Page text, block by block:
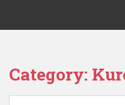
i
Category: